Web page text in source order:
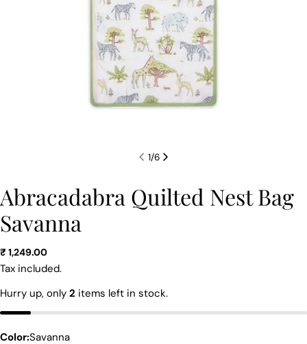
1/6
Abracadabra Quilted Nest Bag
Savanna
Regular
price
₹ 1,249.00
Tax included.
Hurry up, only 2 items left in stock.
Color:Savanna
Your
name
Your